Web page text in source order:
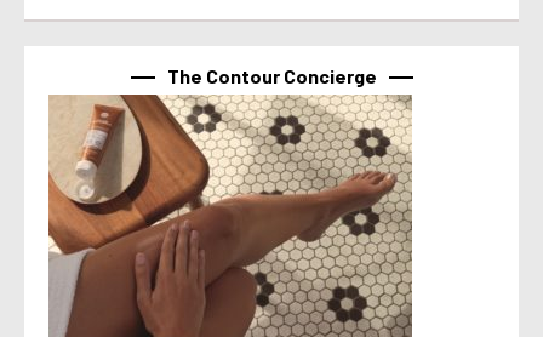
The Contour Concierge